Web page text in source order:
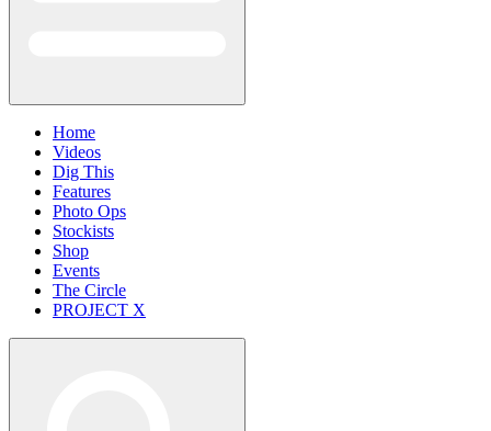
Home
Videos
Dig This
Features
Photo Ops
Stockists
Shop
Events
The Circle
PROJECT X